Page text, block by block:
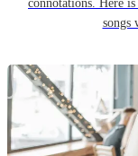
connotations. Here
songs